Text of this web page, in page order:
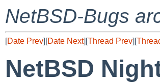
NetBSD-Bugs
[Date Prev][Date Next][Thread Prev][
NetBSD